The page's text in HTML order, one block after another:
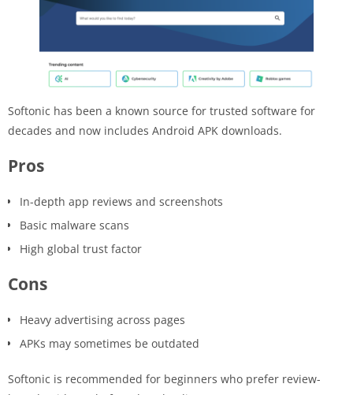
Softonic has been a known source for trusted software for
decades and now includes Android APK downloads.
Pros
In-depth app reviews and screenshots
Basic malware scans
High global trust factor
Cons
Heavy advertising across pages
APKs may sometimes be outdated
Softonic is recommended for beginners who prefer review-